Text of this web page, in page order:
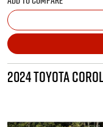
2024 TOYOTA